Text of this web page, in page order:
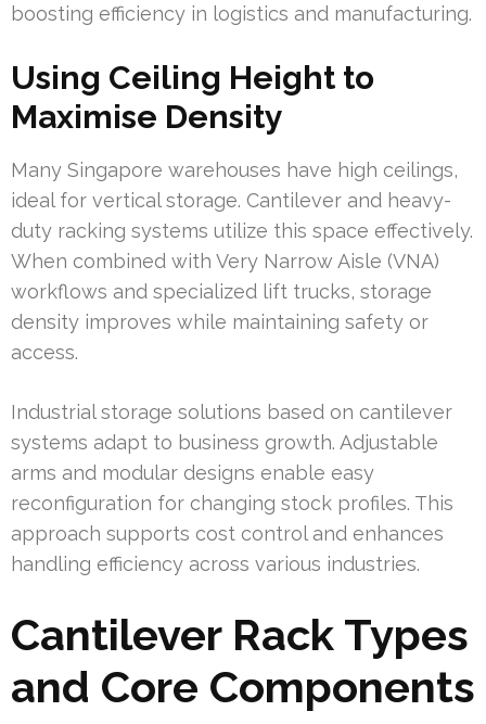
boosting efficiency in logistics and manufacturing.
Using Ceiling Height to
Maximise Density
Many Singapore warehouses have high ceilings,
ideal for vertical storage. Cantilever and heavy-
duty racking systems utilize this space effectively.
When combined with Very Narrow Aisle (VNA)
workflows and specialized lift trucks, storage
density improves while maintaining safety or
access.
Industrial storage solutions based on cantilever
systems adapt to business growth. Adjustable
arms and modular designs enable easy
reconfiguration for changing stock profiles. This
approach supports cost control and enhances
handling efficiency across various industries.
Cantilever Rack Types
and Core Components